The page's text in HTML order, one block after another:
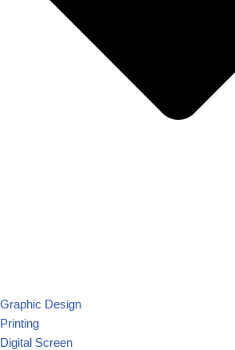
Graphic Design
Printing
Digital Screen